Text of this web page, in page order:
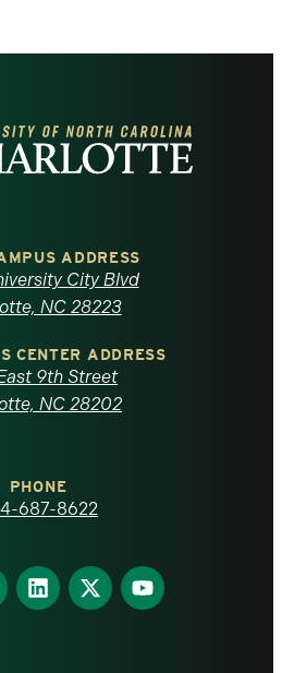
ADDRESS
City Blvd
NC 28223
CENTER ADDRESS
9th Street
NC 28202
PHONE
687-8622
Find
us
Find
us
Find
us